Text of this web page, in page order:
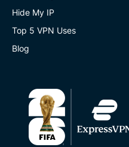
Hide My IP
Top 5 VPN Uses
Blog